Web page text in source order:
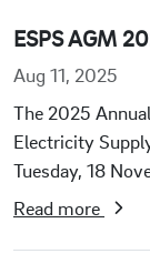
ESPS AGM
Aug 11, 2025
The 2025
Electricity
Tuesday, 18
Read more